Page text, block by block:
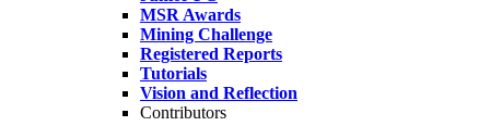
MSR Awards
Mining Challenge
Registered Reports
Tutorials
Vision and Reflection
Contributors